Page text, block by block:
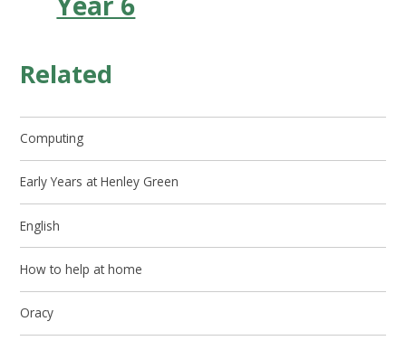
Related
Computing
Early Years at Henley Green
English
How to help at home
Oracy